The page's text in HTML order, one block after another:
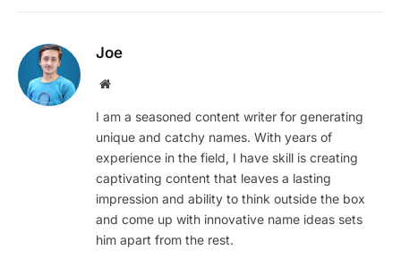
Joe
Website
I am a seasoned content writer for generating
unique and catchy names. With years of
experience in the field, I have skill is creating
captivating content that leaves a lasting
impression and ability to think outside the box
and come up with innovative name ideas sets
him apart from the rest.